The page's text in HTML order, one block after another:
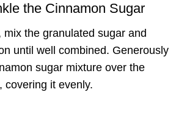
the Cinnamon Sugar
mix the granulated sugar and
until well combined. Generously
sugar mixture over the
covering it evenly.